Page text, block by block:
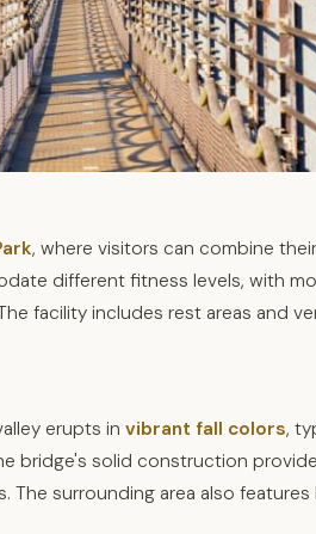
, where visitors can combine
different fitness levels, with
facility includes rest areas and
erupts in vibrant fall colors,
bridge's solid construction
surrounding area also